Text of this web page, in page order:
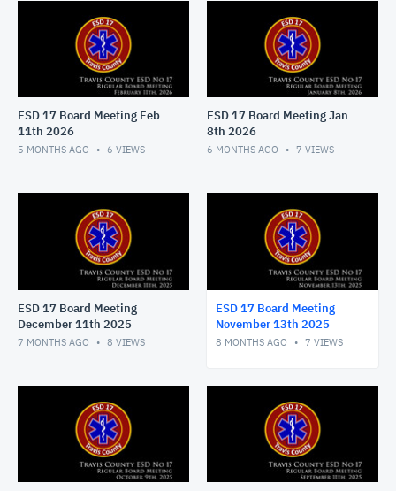
ESD 17 Board Meeting Feb
11th 2026
5 MONTHS AGO 6 VIEWS
ESD 17 Board Meeting Jan
8th 2026
6 MONTHS AGO 7 VIEWS
ESD 17 Board Meeting
December 11th 2025
7 MONTHS AGO 8 VIEWS
ESD 17 Board Meeting
November 13th 2025
8 MONTHS AGO 7 VIEWS